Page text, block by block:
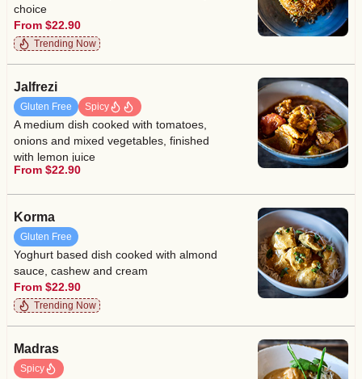
choice
From $22.90
Trending Now
Jalfrezi
Gluten Free Spicy
A medium dish cooked with tomatoes,
onions and mixed vegetables, finished
with lemon juice
From $22.90
Korma
Gluten Free
Yoghurt based dish cooked with almond
sauce, cashew and cream
From $22.90
Trending Now
Madras
Spicy